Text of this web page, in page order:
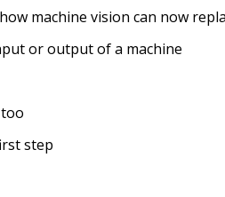
machine vision can now
or output of a machine
step